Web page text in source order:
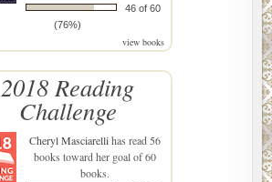
46 of 60
(76%)
view books
2018 Reading
Challenge
Cheryl Masciarellihas read 56
books toward her goal of 60
books.